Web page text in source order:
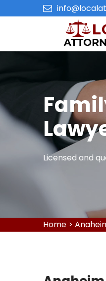
Licensed and
Home >